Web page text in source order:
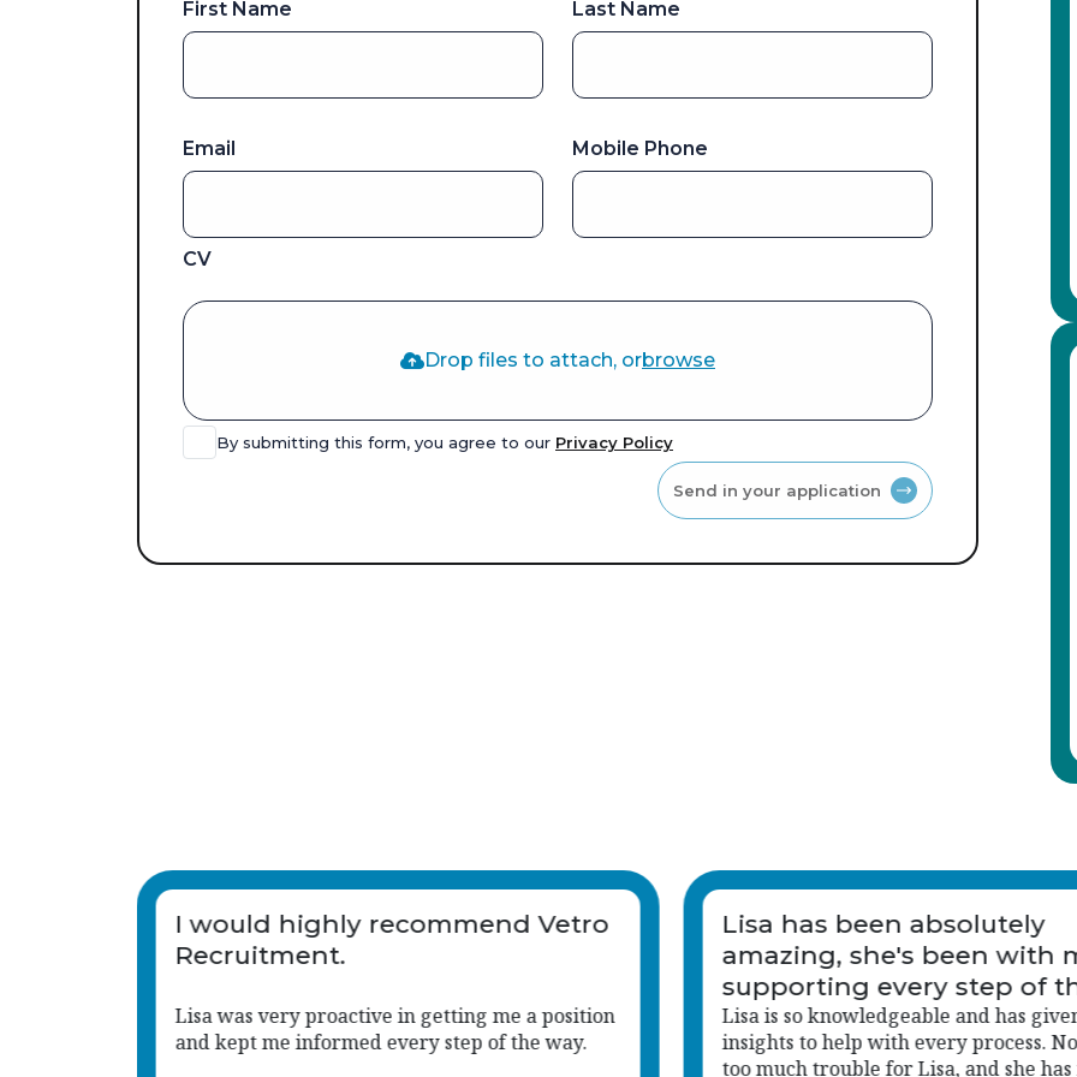
First Name
Email
Last Name
Mobile Phone
CV
Drop files to attach, orbrowse
By submitting this form, you agree to our Privacy Policy
Lisa has been absolutely
amazing, she's been with me and
Lisa is so knowledgeable and has given me
insights to help with every process. Nothing is
Lisa is an invaluable asset
company.
I was contacted by Lisa regarding a job
applied for.